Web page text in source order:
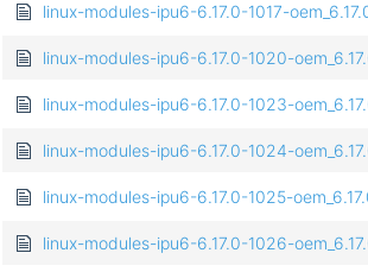
linux-modules-ipu6-6.17.0-1017-
linux-modules-ipu6-6.17.0-1020-
linux-modules-ipu6-6.17.0-1023-
linux-modules-ipu6-6.17.0-1024-
linux-modules-ipu6-6.17.0-1025-
linux-modules-ipu6-6.17.0-1026-